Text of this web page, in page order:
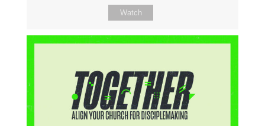
Watch